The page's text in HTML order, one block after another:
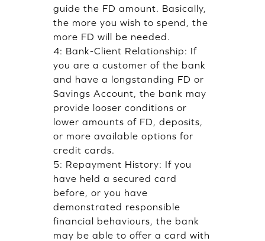
guide the FD amount. Basically,
the more you wish to spend, the
more FD will be needed.
4: Bank-Client Relationship: If
you are a customer of the bank
and have a longstanding FD or
Savings Account, the bank may
provide looser conditions or
lower amounts of FD, deposits,
or more available options for
credit cards.
5: Repayment History: If you
have held a secured card
before, or you have
demonstrated responsible
financial behaviours, the bank
may be able to offer a card with